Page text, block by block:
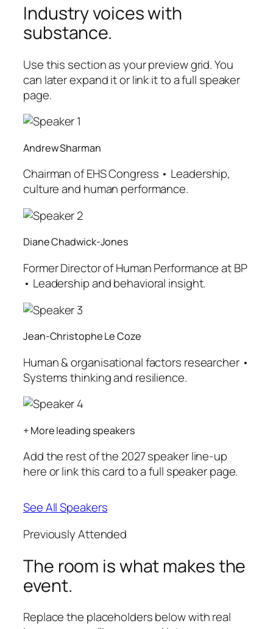
Industry voices with
substance.
Use this section as your preview grid. You
can later expand it or link it to a full speaker
page.
Andrew Sharman
Chairman of EHS Congress • Leadership,
culture and human performance.
Diane Chadwick-Jones
Former Director of Human Performance at BP
• Leadership and behavioral insight.
Jean-Christophe Le Coze
Human & organisational factors researcher •
Systems thinking and resilience.
+ More leading speakers
Add the rest of the 2027 speaker line-up
here or link this card to a full speaker page.
See All Speakers
Previously Attended
The room is what makes the
event.
Replace the placeholders below with real